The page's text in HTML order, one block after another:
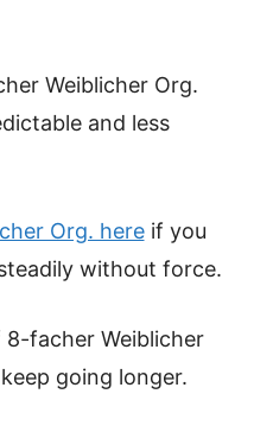
Weiblicher Org.
and less
Org. hereif you
without force.
facher Weiblicher
going longer.